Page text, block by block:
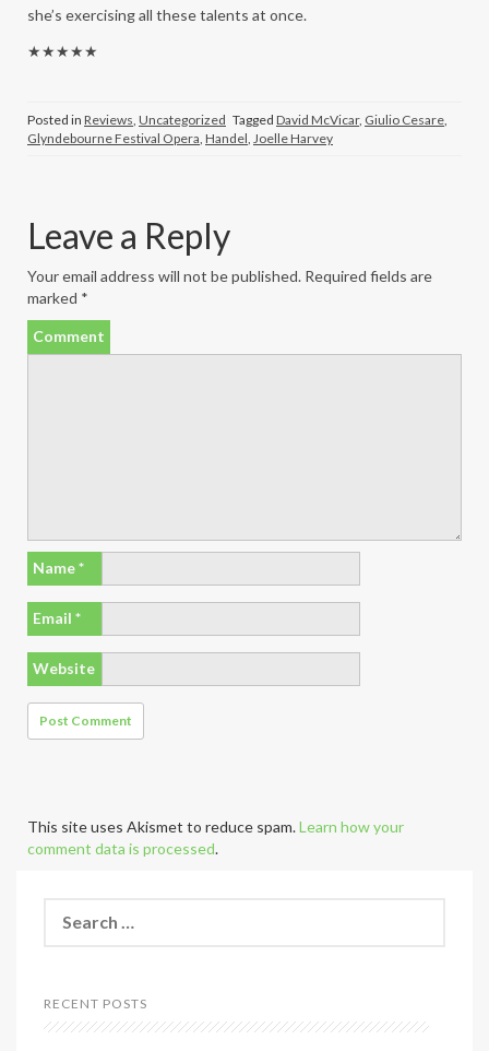
she’s exercising all these talents at once.
★★★★★
Posted in Reviews Uncategorized Tagged David McVicar, Giulio Cesare
Glyndebourne Festival Opera Handel Joelle Harvey
Leave a Reply
Your email address will not be published. Required fields are
marked *
Comment
Name*
Email *
Website
This site uses Akismet to reduce spam.Learn how your
comment data is processed.
c
h
RECENT POSTS